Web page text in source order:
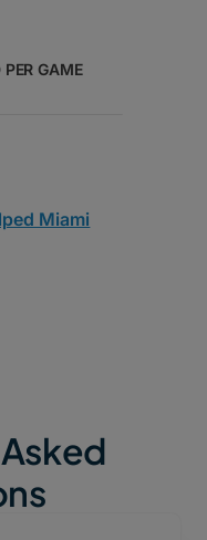
PER GAME
Miami